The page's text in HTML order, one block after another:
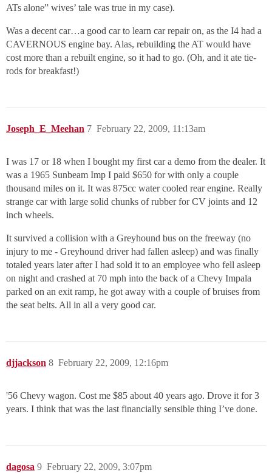
ATs alone” wives’ tale was true in my case).
Was a decent car…a good car to learn car repair on, as the I4 had a
CAVERNOUS engine bay. Alas, rebuilding the AT would have
cost more than a rebuilt engine, so it had to go. (Oh, and it ate tie-
rods for breakfast!)
Joseph_E_Meehan February 22, 2009, 11:13am
7
I was 17 or 18 when I bought my first car a demo from the dealer. It
was a 1965 Sunbeam Imp I paid $650 for with only a couple
thousand miles on it. It was 875cc water cooled rear engine. Really
strange car with large solid chunks of rubber for CV joints and 12
inch wheels.
It survived a collision with a Greyhound bus on the freeway (no
injury to me - Greyhound driver had fallen asleep) and was finally
totaled years later after I had sold it to an employee who fell asleep
on night and crashed at 70 mph into the back of a Chevy Impala
parked on an exit ramp, he got away with a couple of bruises from
the seat belts. All in all a very good car.
djjackson February 22, 2009, 12:16pm
8
'56 Chevy wagon. Cost me $85 about 40 years ago. Drove it for 3
years. I think that was the last financially sensible thing I’ve done.
dagosa February 22, 2009, 3:07pm
9